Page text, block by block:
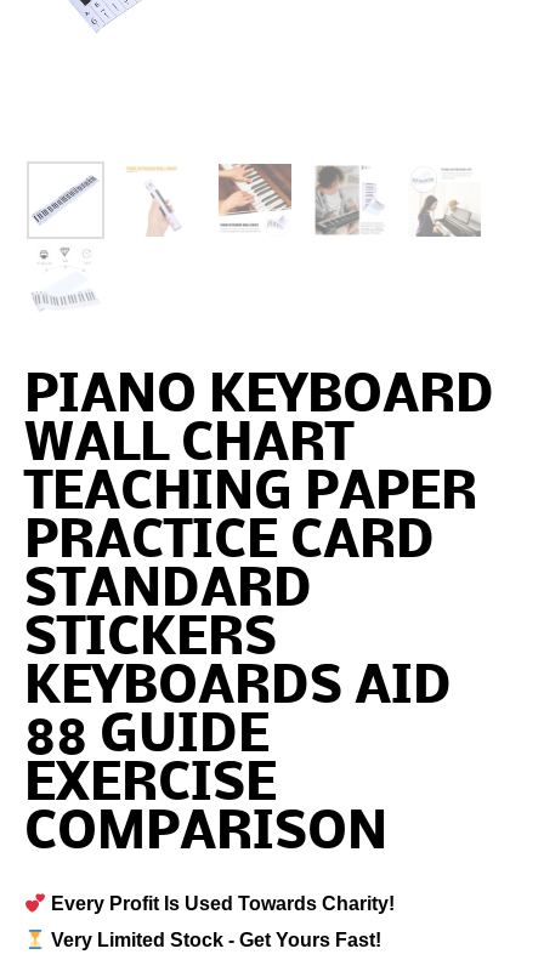
PIANO KEYBOARD
WALL CHART
TEACHING PAPER
PRACTICE CARD
STANDARD
STICKERS
KEYBOARDS AID
88 GUIDE
EXERCISE
COMPARISON
Every Profit Is Used Towards Charity!
Very Limited Stock - Get Yours Fast!